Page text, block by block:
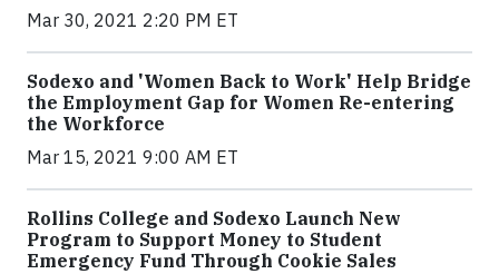
Mar 30, 2021 2:20 PM ET
Sodexo and 'Women Back to Work' Help Bridge
the Employment Gap for Women Re-entering
the Workforce
Mar 15, 2021 9:00 AM ET
Rollins College and Sodexo Launch New
Program to Support Money to Student
Emergency Fund Through Cookie Sales